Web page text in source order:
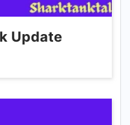
Update